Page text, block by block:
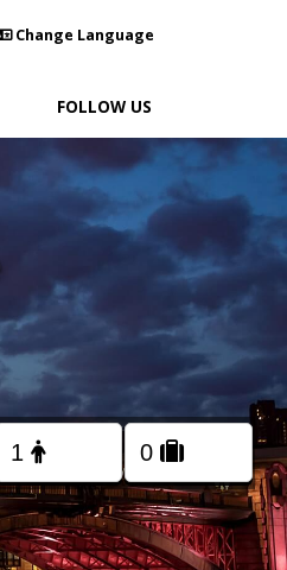
Change Language
FOLLOW US